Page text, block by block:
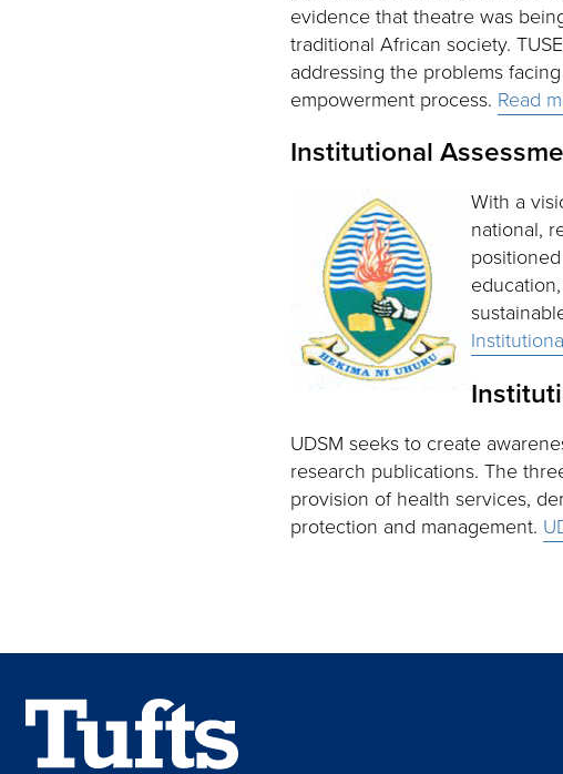
evidence that theatre was
traditional African society.
addressing the problems
empowerment process. Read
Institutional
With a
national,
UDSM seeks to create
research publications. The
provision of health services,
protection and management.